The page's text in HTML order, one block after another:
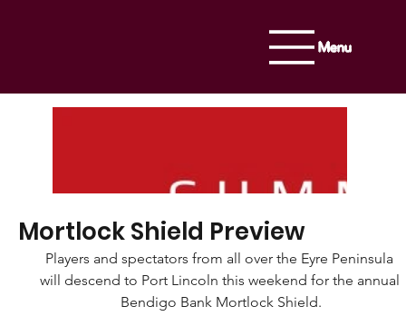
Menu
Mortlock Shield Preview
Players and spectators from all over the Eyre Peninsula
will descend to Port Lincoln this weekend for the annual
Bendigo Bank Mortlock Shield.